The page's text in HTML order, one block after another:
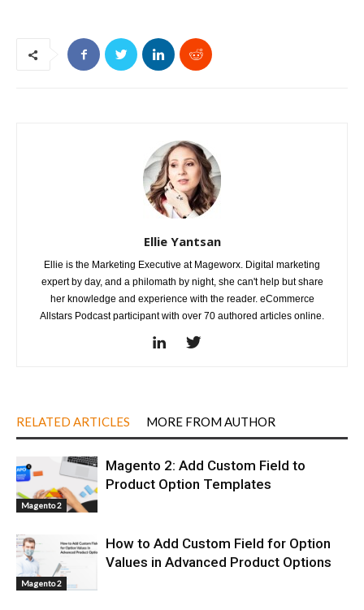
Ellie Yantsan
Ellie is the Marketing Executive at Mageworx. Digital marketing
expert by day, and a philomath by night, she can't help but share
her knowledge and experience with the reader. eCommerce
Allstars Podcast participant with over 70 authored articles online.
RELATED ARTICLES MORE FROM AUTHOR
Magento 2
Magento 2: Add Custom Field to
Product Option Templates
Magento 2
How to Add Custom Field for Option
Values in Advanced Product Options